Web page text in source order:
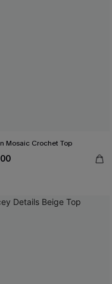
Mosaic Crochet Top